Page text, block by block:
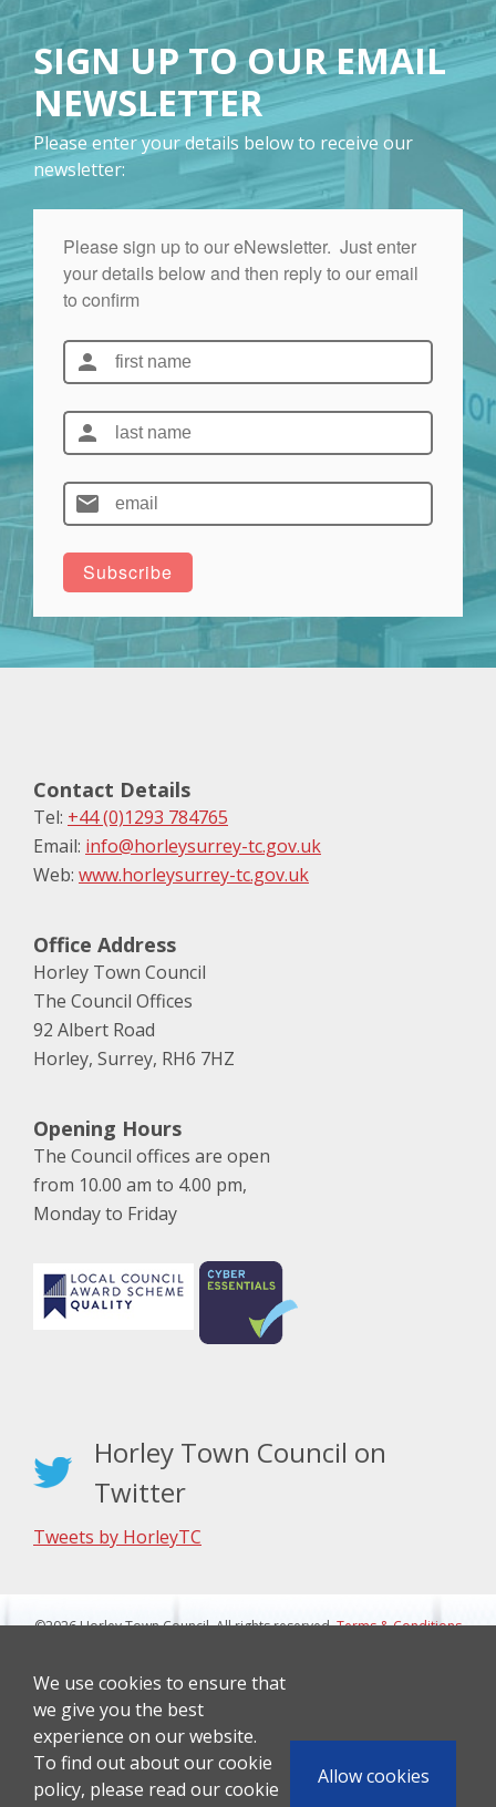
We use cookies to ensure that
we give you the best
experience on our website.
To find out about our cookie
policy, please read our cookie
Allow cookies
SIGN UP TO OUR EMAIL
NEWSLETTER
Please enter your details below to receive our
newsletter:
Contact Details
Tel: +44 (0)1293 784765
Email: info@horleysurrey-tc.gov.uk
Web: www.horleysurrey-tc.gov.uk
Office Address
Horley Town Council
The Council Offices
92 Albert Road
Horley, Surrey, RH6 7HZ
Opening Hours
The Council offices are open
from 10.00 am to 4.00 pm,
Monday to Friday
Horley Town Council on
Twitter
Tweets by HorleyTC
©2026 Horley Town Council. All rights reserved.Terms & Conditions